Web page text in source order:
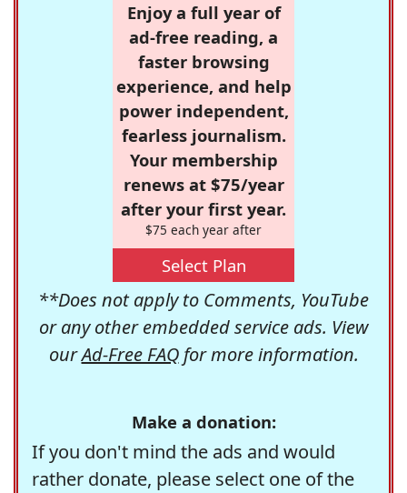
Enjoy a full year of
ad-free reading, a
faster browsing
experience, and help
power independent,
fearless journalism.
Your membership
renews at $75/year
after your first year.
$75 each year after
Select Plan
**Does not apply to Comments, YouTube
or any other embedded service ads. View
ourAd-Free FAQfor more information.
Make a donation:
If you don't mind the ads and would
rather donate, please select one of the